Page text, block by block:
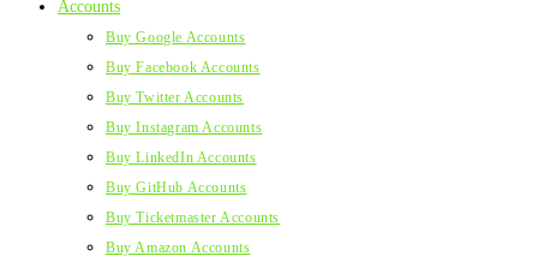
Accounts
Buy Google Accounts
Buy Facebook Accounts
Buy Twitter Accounts
Buy Instagram Accounts
Buy LinkedIn Accounts
Buy GitHub Accounts
Buy Ticketmaster Accounts
Buy Amazon Accounts